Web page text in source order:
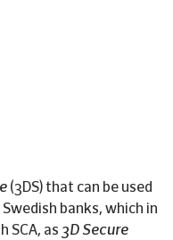
(3DS) that can be used
banks, which in
SCA, as 3D Secure